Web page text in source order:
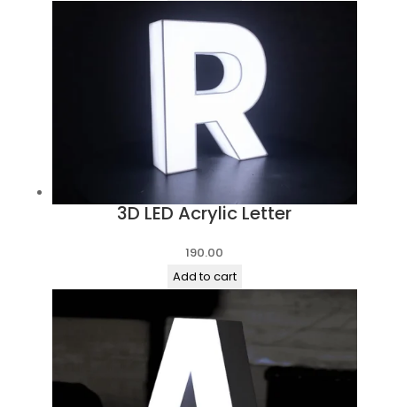
₹12,000.00.
3D LED Acrylic Letter
190.00
Add to cart